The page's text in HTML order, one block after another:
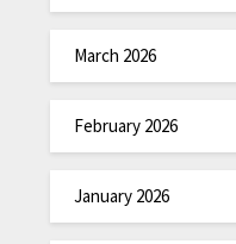
March 2026
February 2026
January 2026